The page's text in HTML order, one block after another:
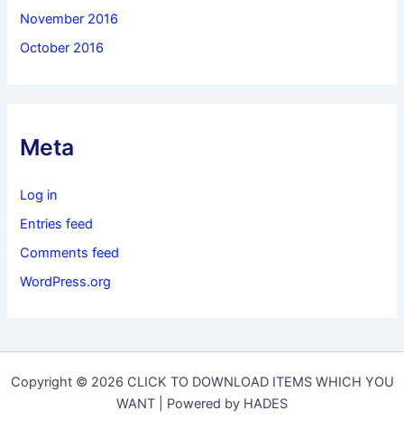
November 2016
October 2016
Meta
Log in
Entries feed
Comments feed
WordPress.org
Copyright © 2026 CLICK TO DOWNLOAD ITEMS WHICH YOU
WANT | Powered by HADES